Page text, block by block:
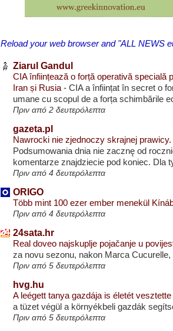
Reload your web browser and "ALL NEWS
Ziarul Gandul
CIA înființează o forță operativă specială
Iran și Rusia - CIA a înființat în secret o
umane cu scopul de a forța schimbările
Πριν από 2 δευτερόλεπτα
gazeta.pl
Nawrocki nie zjednoczy skrajnej
Podsumowania dnia nie zacznę od
komentarze znajdziecie pod koniec. Dla
Πριν από 4 δευτερόλεπτα
ORIGO
Több mint 100 ezer ember menekül
Πριν από 4 δευτερόλεπτα
24sata.hr
Real doveo najskuplje pojačanje u
za novu sezonu, nakon Marca
Πριν από 5 δευτερόλεπτα
hvg.hu
A leégett tanya gazdája is életét
a tüzet végül a környékbeli gazdák
Πριν από 5 δευτερόλεπτα